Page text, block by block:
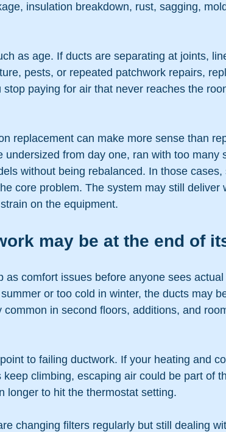
insulation breakdown, rust, sagging,
as age. If ducts are separating at joints,
pests, or repeated patchwork repairs,
paying for air that never reaches the
replacement can make more sense than
undersized from day one, ran with too many
without being rebalanced. In those cases,
core problem. The system may still deliver
on the equipment.
may be at the end of
as comfort issues before anyone sees
or too cold in winter, the ducts may
in second floors, additions, and
to failing ductwork. If your heating and
climbing, escaping air could be part of
longer to hit the thermostat setting.
changing filters regularly but still dealing